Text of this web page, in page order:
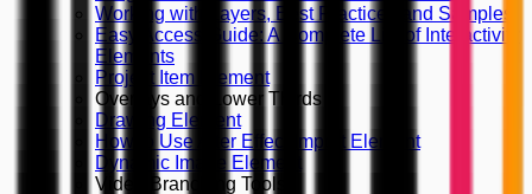
Working with Layers, Best Practices and Samples
Easy Access Guide: A Complete List of Interactivity
Elements
Project Item Element
Overlays and Lower Thirds
Drawing Element
How to Use After Effect Import Element
Dynamic Image Element
Video Branching Tools